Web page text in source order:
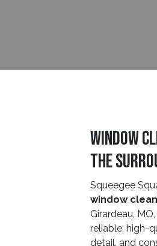
Window
the
Squeegee
window
Girardeau,
reliable, high-
detail, and